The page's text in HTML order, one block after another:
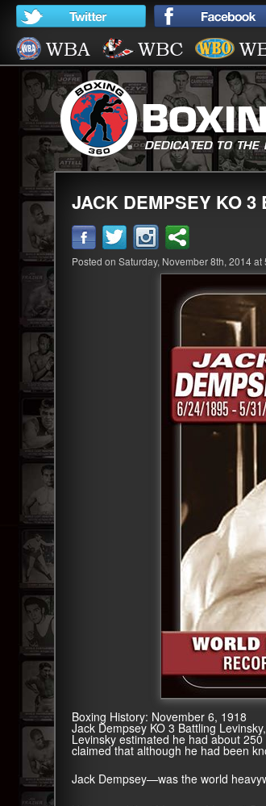
JACK DEMPSEY KO 3
Posted on Saturday, November 8th, 2014 at
Boxing History: November 6, 1918
Jack Dempsey KO 3 Battling
Levinsky estimated he had about
claimed that although he had been
Jack Dempsey—was the world